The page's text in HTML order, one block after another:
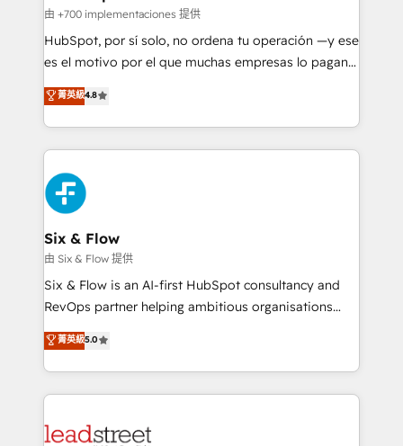
projects completed, our Agile approach ensures your
HubSpot CRM drives measurable results. Our
RevOps services align your sales, marketing, and
optimize the revenue lifecycle—lead generation to
retention—by refining processes and eliminating
maximize profitability and adapt to your goals.
由 +700 implementaciones 提供
HubSpot, por sí solo, no ordena tu operación —y ese
es el motivo por el que muchas empresas lo pagan y
aun así no crecen. Suele ser un círculo: procesos que
no generan datos confiables, datos que no permiten
decidir bien, y decisiones que no logran mejorar los
procesos. Y así, vuelta tras vuelta, el negocio gira sin
avanzar —un problema que tiene menos que ver con
el CRM y más con cómo opera la empresa por
debajo. Te acompañamos a ordenar tu operación
paso a paso, sin frenarla, con la adopción que todos
buscan y pocos logran. Así HubSpot por fin rinde. Y
hay algo más: cada proceso que ordenás construye
el contexto real de cómo opera tu empresa —lo
donde todos tendrán la misma IA, va a ganar quien
tenga el mejor contexto para alimentarla. Sin
Partner Elite con +700 implementaciones en LATAM.
菁英級4.8
Six & Flow
由 Six & Flow 提供
Six & Flow is an AI-first HubSpot consultancy and
RevOps partner helping ambitious organisations
grow with clarity, confidence, and intelligence.
Operating across the UK, Netherlands, Ireland, and
Canada, we’ve delivered thousands of successful
HubSpot projects for mid-market and enterprise
combine HubSpot, data, and AI to design connected
菁英級5.0